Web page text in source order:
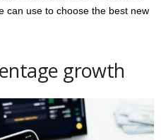
can use to choose the best new
growth